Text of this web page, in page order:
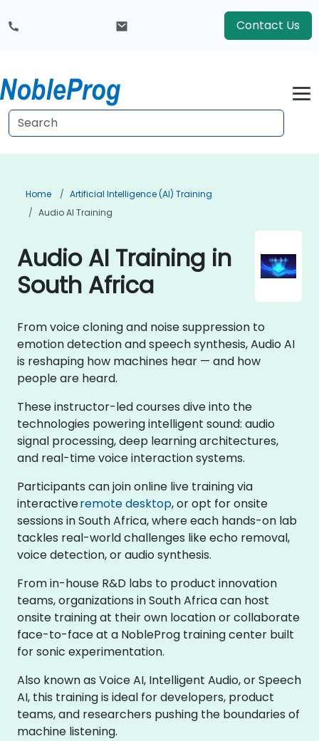
Contact Us
Home
Artificial Intelligence (AI) Training
Audio AI Training
Audio AI Training in
South Africa
From voice cloning and noise suppression to
emotion detection and speech synthesis, Audio AI
is reshaping how machines hear — and how
people are heard.
These instructor-led courses dive into the
technologies powering intelligent sound: audio
signal processing, deep learning architectures,
and real-time voice interaction systems.
Participants can join online live training via
interactiveremote desktop, or opt for onsite
sessions in South Africa, where each hands-on lab
tackles real-world challenges like echo removal,
voice detection, or audio synthesis.
From in-house R&D labs to product innovation
teams, organizations in South Africa can host
onsite training at their own location or collaborate
face-to-face at a NobleProg training center built
for sonic experimentation.
Also known as Voice AI, Intelligent Audio, or Speech
AI, this training is ideal for developers, product
teams, and researchers pushing the boundaries of
machine listening.